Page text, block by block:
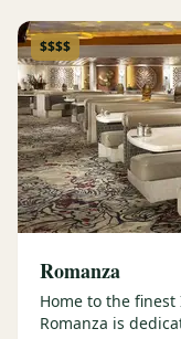
$$$$
Romanza
Home to the
Romanza is